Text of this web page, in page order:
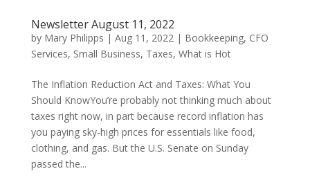
Newsletter August 11, 2022
by Mary Philipps | Aug 11, 2022| Bookkeeping, CFO
Services, Small Business, Taxes, What is Hot
The Inflation Reduction Act and Taxes: What You
Should KnowYou’re probably not thinking much about
taxes right now, in part because record inflation has
you paying sky-high prices for essentials like food,
clothing, and gas. But the U.S. Senate on Sunday
passed the...